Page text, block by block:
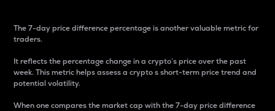
The 7-day price difference percentage is another valuable metric for
traders.
It reflects the percentage change in a crypto’s price over the past
week. This metric helps assess a crypto s short-term price trend and
potential volatility.
When one compares the market cap with the 7-day price difference